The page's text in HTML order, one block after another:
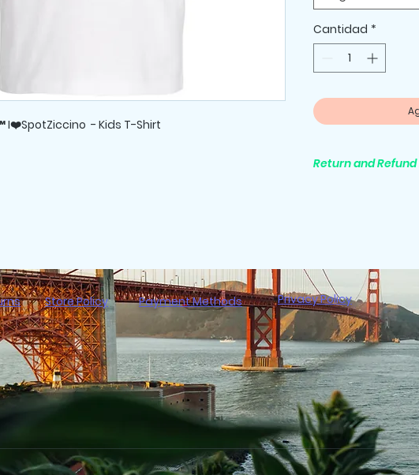
I❤️SpotZiccino - Kids T-Shirt
Cantidad *
Return and Refund
Store Policy Payment Methods Privacy Policy